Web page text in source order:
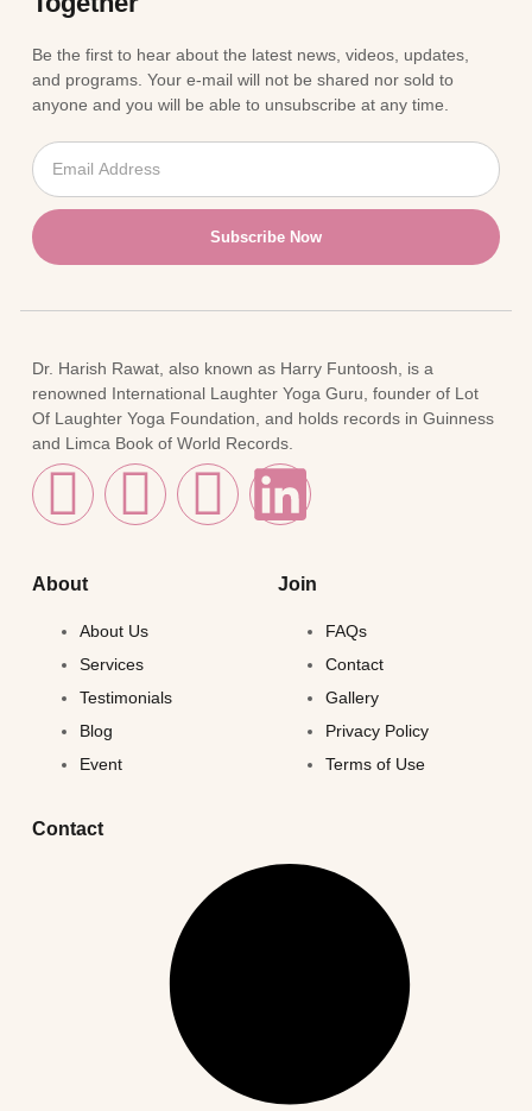
Be the first to hear about the latest news, videos, updates,
and programs. Your e-mail will not be shared nor sold to
anyone and you will be able to unsubscribe at any time.
Subscribe Now
Dr. Harish Rawat, also known as Harry Funtoosh, is a
renowned International Laughter Yoga Guru, founder of Lot
Of Laughter Yoga Foundation, and holds records in Guinness
and Limca Book of World Records.
About
About Us
Services
Testimonials
Blog
Event
Join
FAQs
Contact
Gallery
Privacy Policy
Terms of Use
Contact